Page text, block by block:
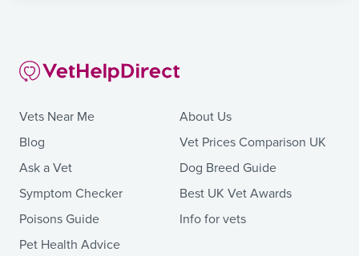
Vets Near Me
Blog
Ask a Vet
Symptom Checker
Poisons Guide
Pet Health Advice
About Us
Vet Prices Comparison UK
Dog Breed Guide
Best UK Vet Awards
Info for vets